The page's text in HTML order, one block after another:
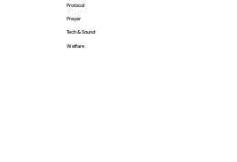
Protocol
Prayer
Tech & Sound
Welfare